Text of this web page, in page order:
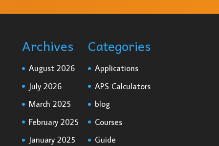
Archives
August 2026
July 2026
March 2025
February 2025
January 2025
Categories
Applications
APS Calculators
blog
Courses
Guide